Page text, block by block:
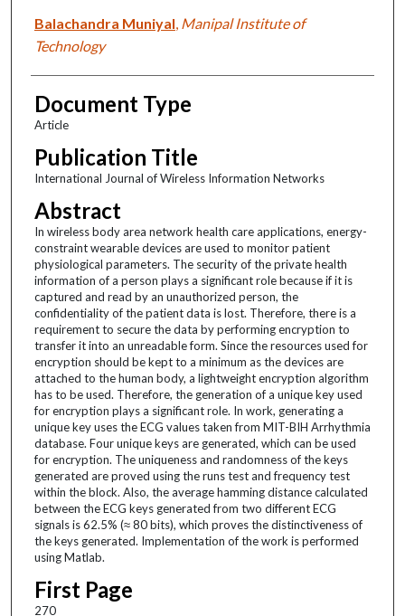
Balachandra Muniyal Manipal Institute of
Technology
Document Type
Article
Publication Title
International Journal of Wireless Information Networks
Abstract
In wireless body area network health care applications, energy-
constraint wearable devices are used to monitor patient
physiological parameters. The security of the private health
information of a person plays a significant role because if it is
captured and read by an unauthorized person, the
confidentiality of the patient data is lost. Therefore, there is a
requirement to secure the data by performing encryption to
transfer it into an unreadable form. Since the resources used for
encryption should be kept to a minimum as the devices are
attached to the human body, a lightweight encryption algorithm
has to be used. Therefore, the generation of a unique key used
for encryption plays a significant role. In work, generating a
unique key uses the ECG values taken from MIT-BIH Arrhythmia
database. Four unique keys are generated, which can be used
for encryption. The uniqueness and randomness of the keys
generated are proved using the runs test and frequency test
within the block. Also, the average hamming distance calculated
between the ECG keys generated from two different ECG
signals is 62.5% (≈ 80 bits), which proves the distinctiveness of
the keys generated. Implementation of the work is performed
using Matlab.
First Page
270